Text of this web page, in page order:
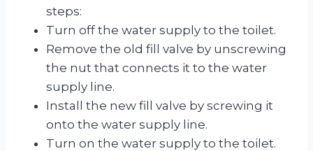
steps:
Turn off the water supply to the toilet.
Remove the old fill valve by unscrewing
the nut that connects it to the water
supply line.
Install the new fill valve by screwing it
onto the water supply line.
Turn on the water supply to the toilet.